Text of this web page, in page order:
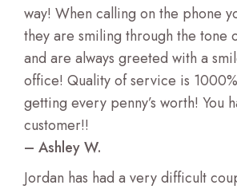
way! When calling on the phone
they are smiling through the tone
and are always greeted with a
office! Quality of service is
getting every penny’s worth! You
customer!!
– Ashley W.
Jordan has had a very difficult